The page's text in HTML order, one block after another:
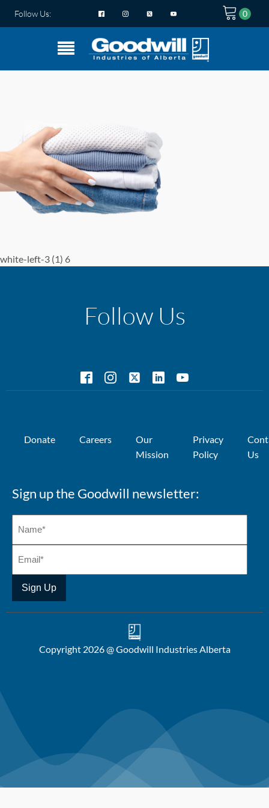
Follow Us:
white-left-3 (1) 6
Follow Us
Donate Careers
Our
Mission
Privacy
Policy
Us
Sign up the Goodwill newsletter:
Copyright 2026 @ Goodwill Industries Alberta